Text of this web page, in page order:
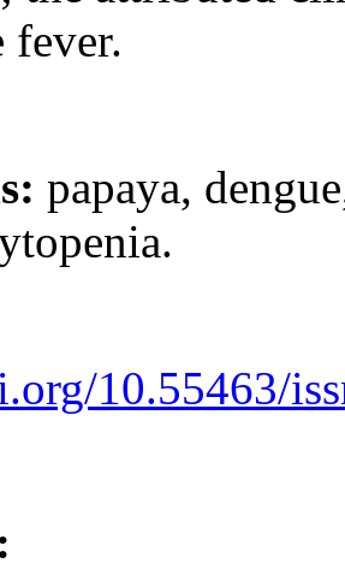
fever.
papaya,
10.55463/